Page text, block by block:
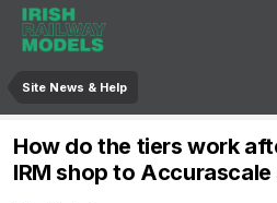
Site News & Help
How do the tiers work
IRM shop to Accurascale